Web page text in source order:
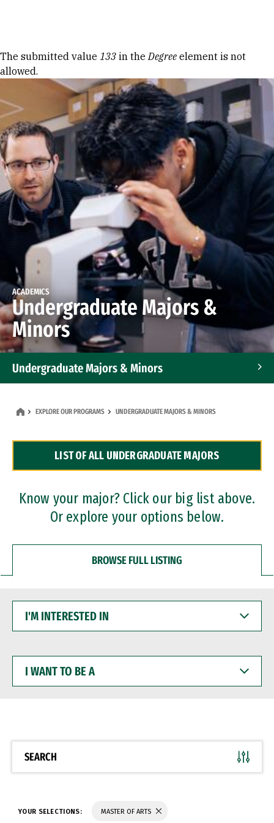
Error message
The submitted value 133 in theDegree element is not
allowed.
ACADEMICS
Undergraduate Majors &
Minors
Undergraduate Majors & Minors
Dual Degree Programs
Professional Certificates
EXPLORE OUR PROGRAMS UNDERGRADUATE MAJORS & MINORS
LIST OF ALL UNDERGRADUATE MAJORS
Know your major? Click our big list above.
Or explore your options below.
BROWSE FULL LISTING
INTERESTED
WANT
BE
SEARCH
YOUR SELECTIONS: MASTER OF ARTS